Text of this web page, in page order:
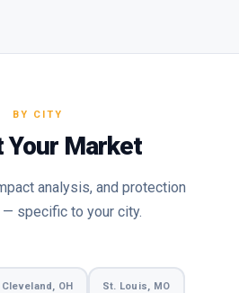
BY CITY
Your Market
analysis, and protection
specific to your city.
Cleveland, OH St. Louis, MO